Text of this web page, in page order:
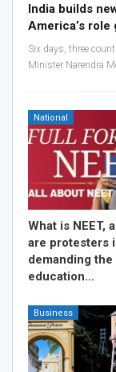
India builds
America’s role
Six days, three
Minister Narendra
National
What is NEET,
are protesters
demanding the
education…
Business